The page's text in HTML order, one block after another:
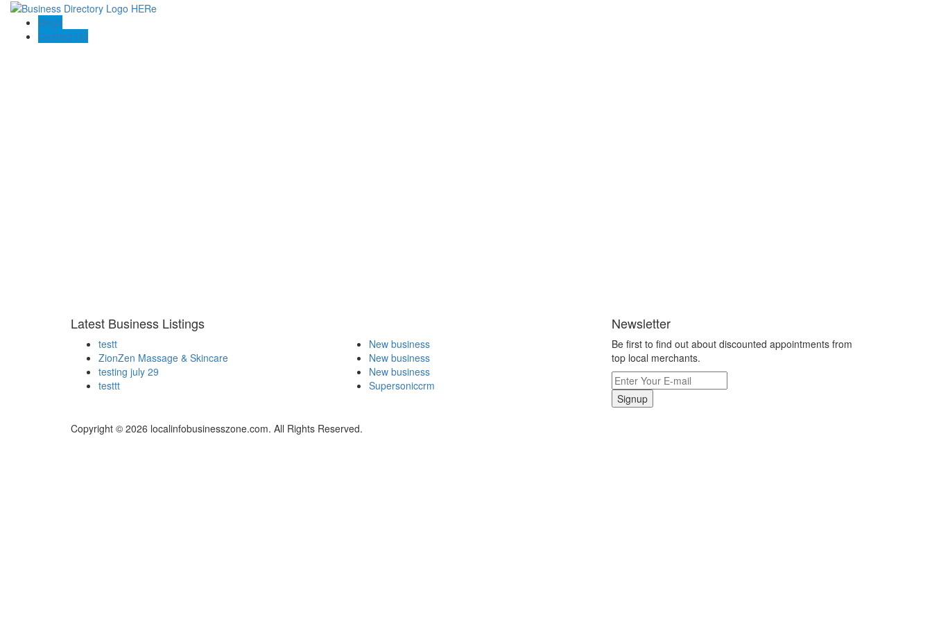
Blogs
Contact US
Latest Business Listings
testt
ZionZen Massage & Skincare
testing july 29
testtt
New business
New business
New business
Supersoniccrm
Newsletter
Be first to find out about discounted appointments from
top local merchants.
Signup
Copyright © 2026 localinfobusinesszone.com. All Rights Reserved.